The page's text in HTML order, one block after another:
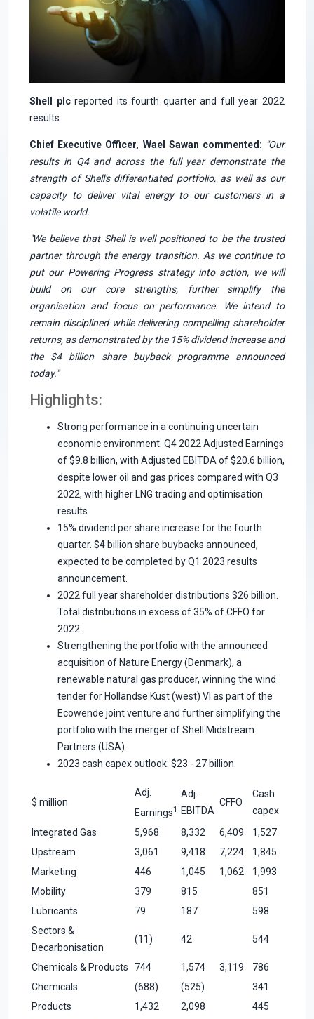
Shell plcreported its fourth quarter and full year 2022
results.
Chief Executive Officer, Wael Sawan commented: "Our
results in Q4 and across the full year demonstrate the
strength of Shell's differentiated portfolio, as well as our
capacity to deliver vital energy to our customers in a
volatile world.
"We believe that Shell is well positioned to be the trusted
partner through the energy transition. As we continue to
put our Powering Progress strategy into action, we will
build on our core strengths, further simplify the
organisation and focus on performance. We intend to
remain disciplined while delivering compelling shareholder
returns, as demonstrated by the 15% dividend increase and
the $4 billion share buyback programme announced
today."
Highlights:
Strong performance in a continuing uncertain
economic environment. Q4 2022 Adjusted Earnings
of $9.8 billion, with Adjusted EBITDA of $20.6 billion,
despite lower oil and gas prices compared with Q3
2022, with higher LNG trading and optimisation
results.
15% dividend per share increase for the fourth
quarter. $4 billion share buybacks announced,
expected to be completed by Q1 2023 results
announcement.
2022 full year shareholder distributions $26 billion.
Total distributions in excess of 35% of CFFO for
2022.
Strengthening the portfolio with the announced
acquisition of Nature Energy (Denmark), a
renewable natural gas producer, winning the wind
tender for Hollandse Kust (west) VI as part of the
Ecowende joint venture and further simplifying the
portfolio with the merger of Shell Midstream
Partners (USA).
2023 cash capex outlook: $23 - 27 billion.
$ million
Adj.
Earnings1
Adj.
EBITDA
CFFO
Cash
capex
Integrated Gas
5,968 8,332 6,409
1,527
Upstream
3,061 9,418 7,224
1,845
Marketing
446 1,045 1,062
1,993
Mobility
379 815
851
Lubricants
79 187
598
Sectors &
Decarbonisation
(11) 42 544
Chemicals & Products 744 1,574 3,119
786
Chemicals
(688) (525)
341
Products
1,432 2,098
445